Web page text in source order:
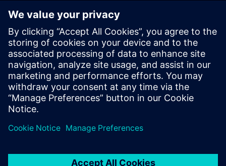
©Siemens 2026
Bedriftsinformasjon
Personvernerklæring
Informasjonskapsler
Vilkår for bruk
Digital ID